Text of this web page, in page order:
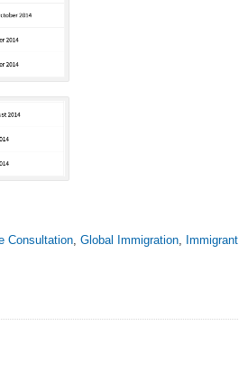
Consultation, Global Immigration, Immigrant